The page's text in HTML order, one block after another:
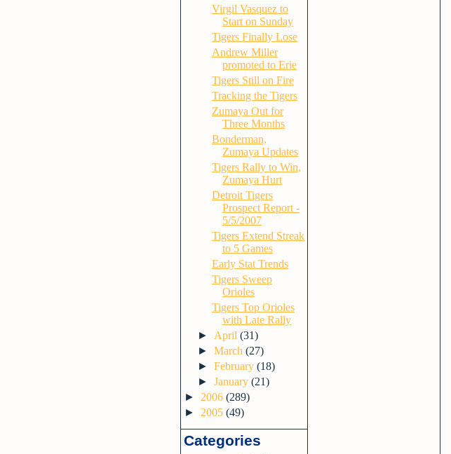
Virgil Vasquez to
Start on Sunday
Tigers Finally Lose
Andrew Miller
promoted to Erie
Tigers Still on Fire
Tracking the Tigers
Zumaya Out for
Three Months
Bonderman,
Zumaya Updates
Tigers Rally to Win,
Zumaya Hurt
Detroit Tigers
Prospect Report -
5/5/2007
Tigers Extend Streak
to 5 Games
Early Stat Trends
Tigers Sweep
Orioles
Tigers Top Orioles
with Late Rally
► April(31)
►March(27)
►February(18)
►January(21)
► 2006 (289)
► 2005 (49)
Categories